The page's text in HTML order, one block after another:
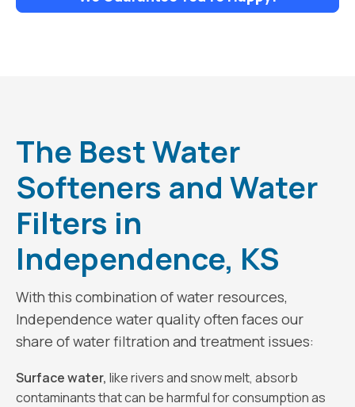
The Best Water
Softeners and Water
Filters in
Independence, KS
With this combination of water resources,
Independence water quality often faces our
share of water filtration and treatment issues:
Surface water, like rivers and snow melt, absorb
contaminants that can be harmful for consumption as